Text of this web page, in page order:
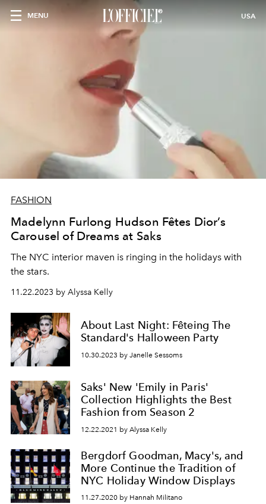
MENU USA
FASHION
Madelynn Furlong Hudson Fêtes Dior’s
Carousel of Dreams at Saks
The NYC interior maven is ringing in the holidays with
the stars.
11.22.2023 by Alyssa Kelly
About Last Night: Fêteing The
Standard's Halloween Party
10.30.2023 by Janelle Sessoms
Saks' New 'Emily in Paris'
Collection Highlights the Best
Fashion from Season 2
12.22.2021 by Alyssa Kelly
Bergdorf Goodman, Macy's, and
More Continue the Tradition of
NYC Holiday Window Displays
11.27.2020 by Hannah Militano